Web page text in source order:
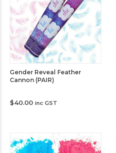
Gender Reveal Feather
Cannon (PAIR)
$40.00 inc GST